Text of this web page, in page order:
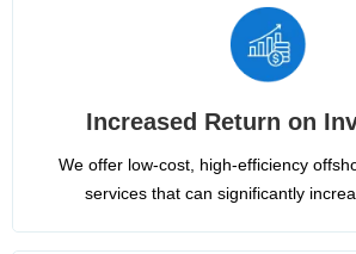
Increased Return on
We offer low-cost, high-efficiency
services that can significantly